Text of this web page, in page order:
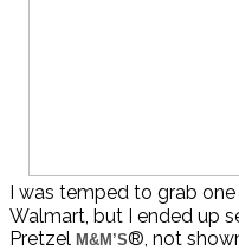
I was temped to grab
Walmart, but I ended up
Pretzel M&M’S®, not